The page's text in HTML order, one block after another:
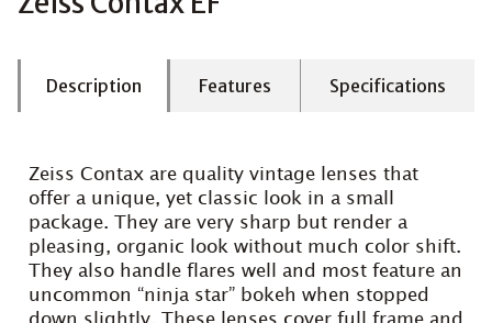
Description Features Specifications
Zeiss Contax are quality vintage lenses that
offer a unique, yet classic look in a small
package. They are very sharp but render a
pleasing, organic look without much color shift.
They also handle flares well and most feature an
uncommon “ninja star” bokeh when stopped